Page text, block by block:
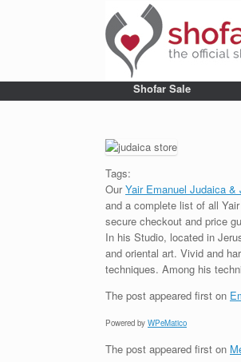
Shofar Sale
Tags:
OurYair Emanuel Judaica
and a complete list of all
secure checkout and price
In his Studio, located in
and oriental art. Vivid and
techniques. Among his
The post appeared first on
Powered by WPeMatico
The post appeared first on